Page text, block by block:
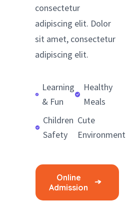
consectetur
adipiscing elit. Dolor
sit amet, consectetur
adipiscing elit.
Learning
& Fun
Children
Safety
Healthy
Meals
Cute
Environment
Online
Admission